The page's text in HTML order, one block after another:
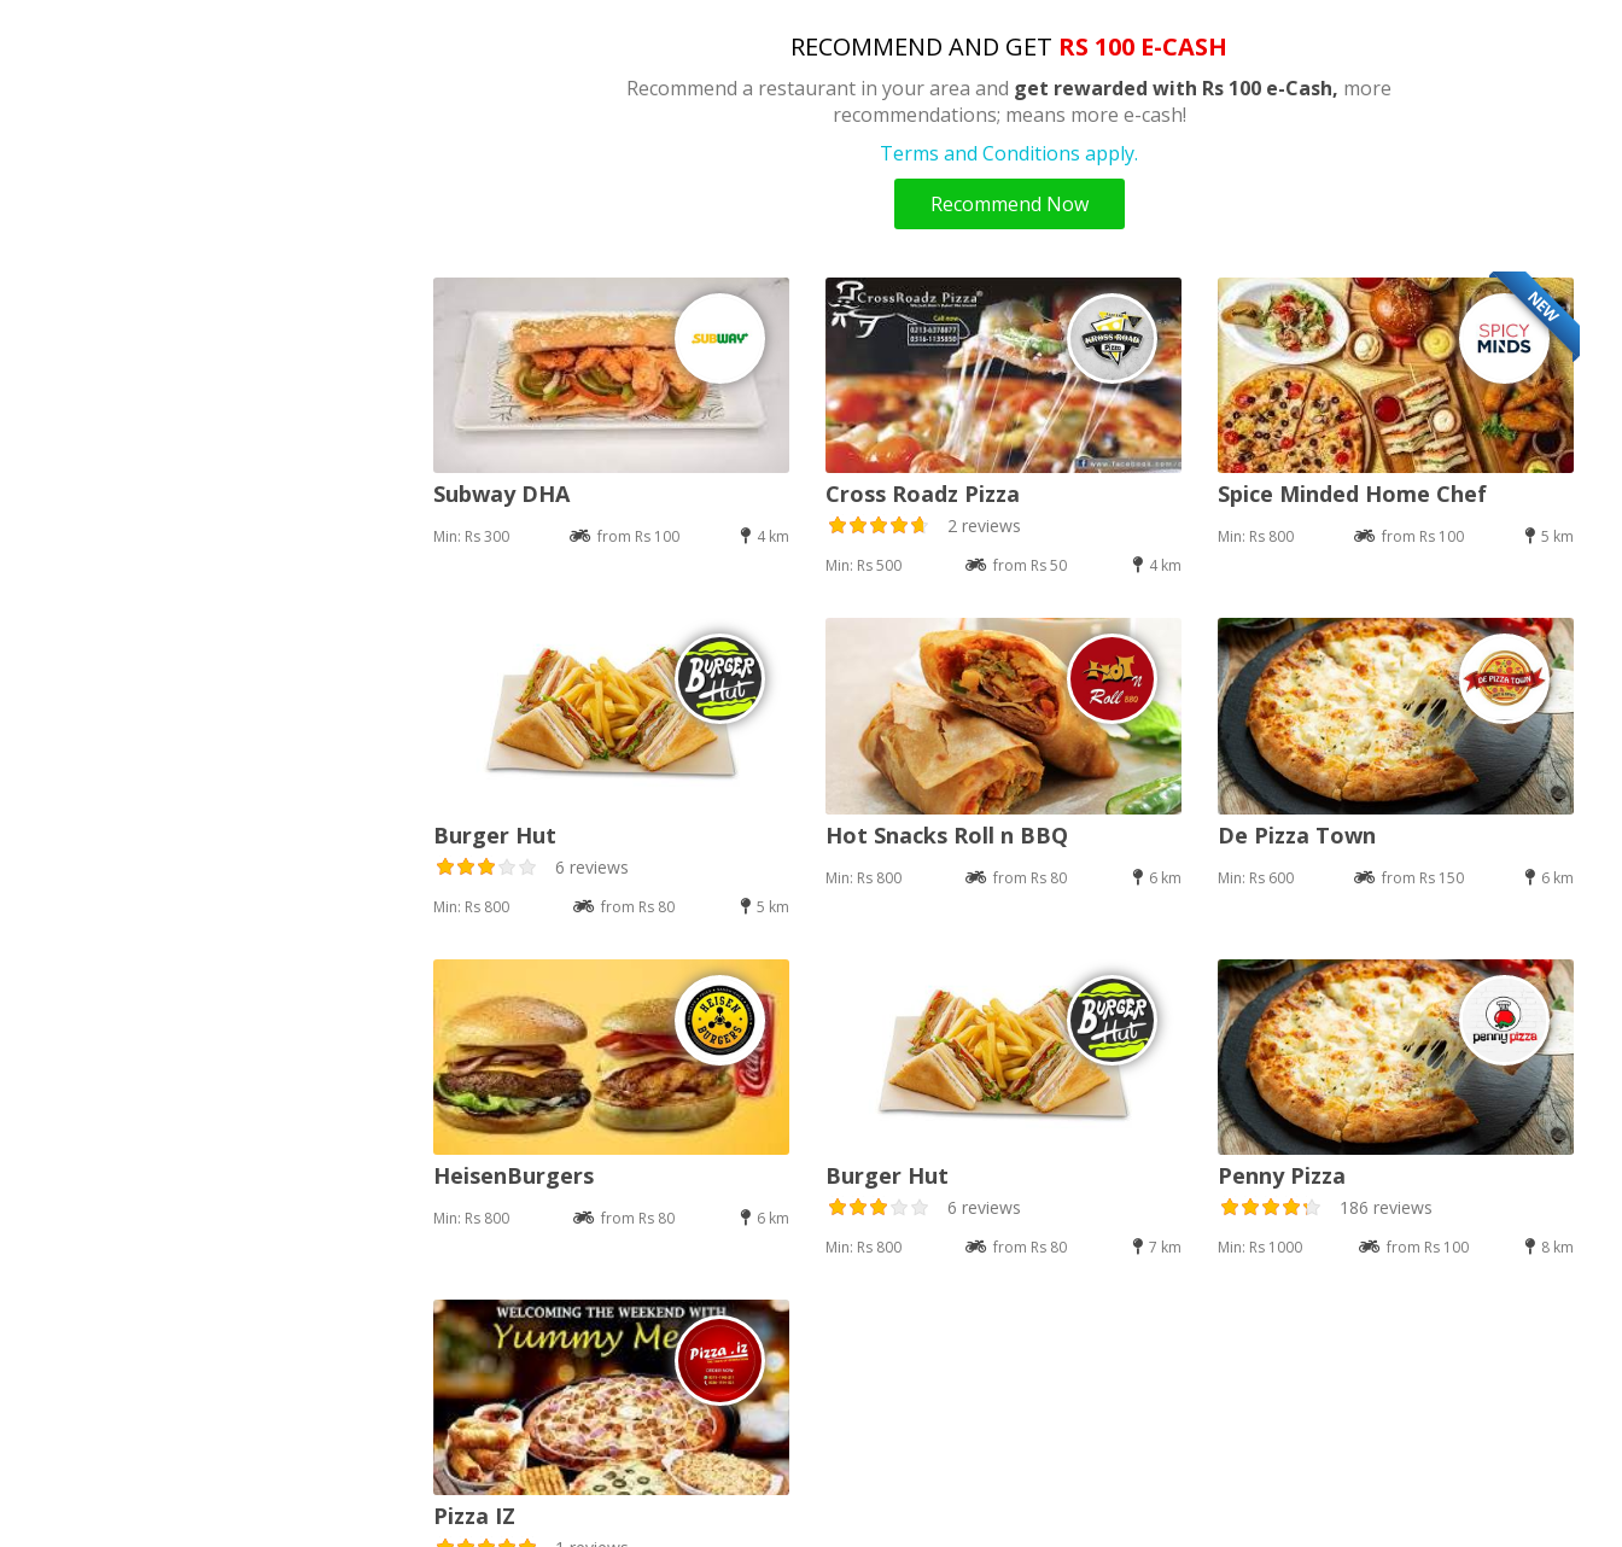
RECOMMEND AND GET RS 100 E-CASH
Recommend a restaurant in your area and get rewarded with Rs 100 e-Cash, more
recommendations; means more e-cash!
Terms and Conditions apply.
Recommend Now
Subway DHA
Min: Rs 300 from Rs 100 4 km
Cross Roadz Pizza
2 reviews
Min: Rs 500 from Rs 50 4 km
NEW
Spice Minded Home Chef
Min: Rs 800 from Rs 100 5 km
Burger Hut
6 reviews
Min: Rs 800 from Rs 80 5 km
Hot Snacks Roll n BBQ
Min: Rs 800 from Rs 80 6 km
De Pizza Town
Min: Rs 600 from Rs 150 6 km
HeisenBurgers
Min: Rs 800 from Rs 80 6 km
Burger Hut
6 reviews
Min: Rs 800 from Rs 80 7 km
Penny Pizza
186 reviews
Min: Rs 1000 from Rs 100 8 km
Pizza IZ